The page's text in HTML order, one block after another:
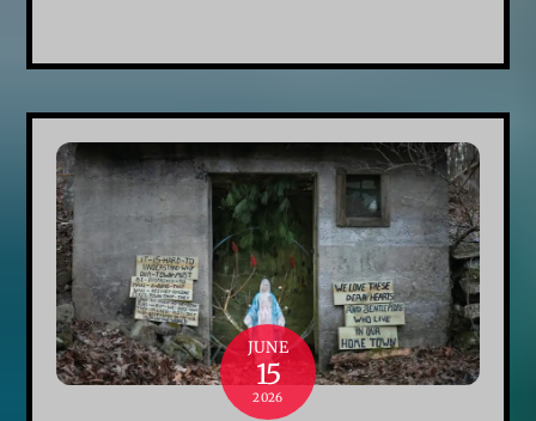
JUNE
15
2026